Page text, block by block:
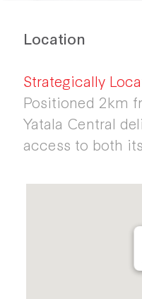
Location
Strategically
Positioned 2km
Yatala Central
access to both